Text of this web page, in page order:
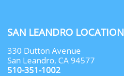
SAN LEANDRO LOCATION
330 Dutton Avenue
San Leandro, CA 94577
510-351-1002